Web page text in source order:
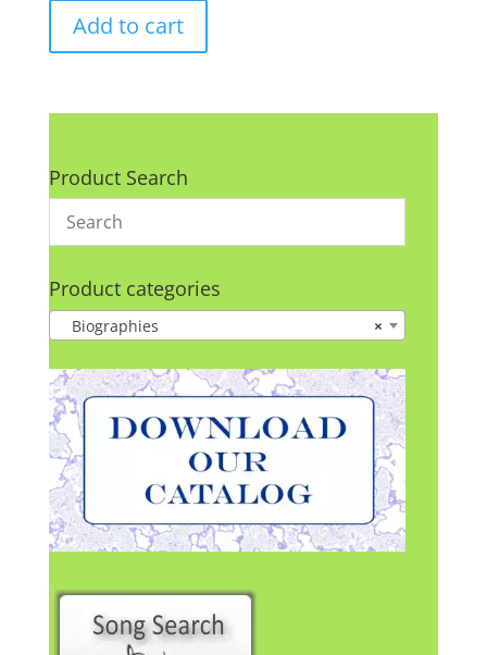
Add to cart
Product Search
Product categories
×
Biographies